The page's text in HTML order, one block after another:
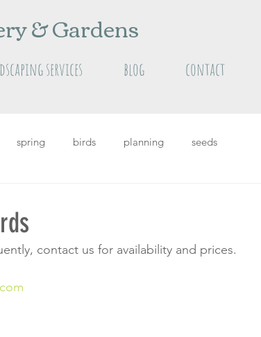
& Gardens
services blog contact
spring birds planning seeds
contact us for availability and prices.